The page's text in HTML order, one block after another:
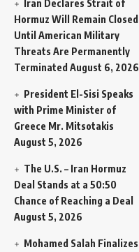
Iran Declares Strait of
Hormuz Will Remain Closed
Until American Military
Threats Are Permanently
Terminated August 6, 2026
President El-Sisi Speaks
with Prime Minister of
Greece Mr. Mitsotakis
August 5, 2026
The U.S. – Iran Hormuz
Deal Stands at a 50:50
Chance of Reaching a Deal
August 5, 2026
Mohamed Salah Finalizes